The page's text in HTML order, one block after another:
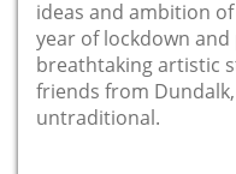
ideas and ambition
year of lockdown
breathtaking artistic
friends from
untraditional.